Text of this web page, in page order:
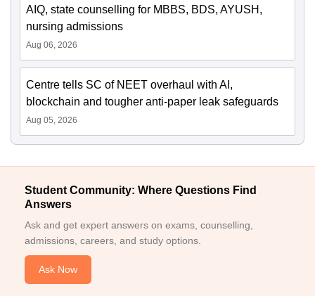
AIQ, state counselling for MBBS, BDS, AYUSH,
nursing admissions
Aug 06, 2026
Centre tells SC of NEET overhaul with AI,
blockchain and tougher anti-paper leak safeguards
Aug 05, 2026
Student Community: Where Questions Find
Answers
Ask and get expert answers on exams, counselling,
admissions, careers, and study options.
Ask Now